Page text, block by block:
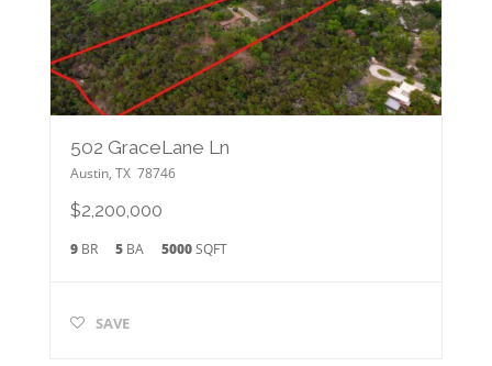
502 GraceLane Ln
Austin, TX 78746
$2,200,000
9BR 5BA 5000SQFT
SAVE